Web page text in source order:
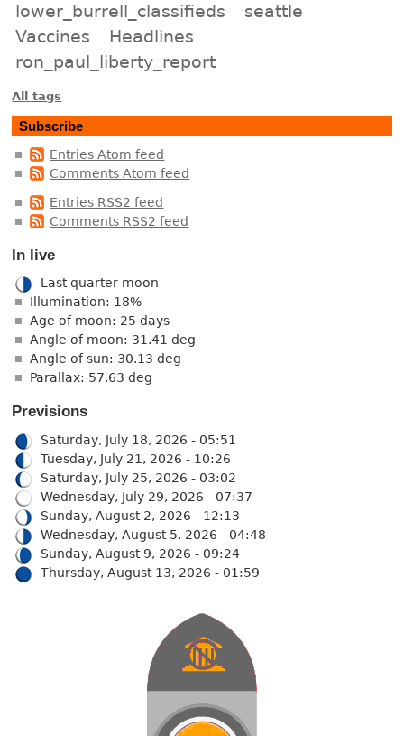
lower_burrell_classifieds
seattle
Vaccines
Headlines
ron_paul_liberty_report
All tags
Subscribe
Entries Atom feed
Comments Atom feed
Entries RSS2 feed
Comments RSS2 feed
In live
Last quarter moon
Illumination: 18%
Age of moon: 25 days
Angle of moon: 31.41 deg
Angle of sun: 30.13 deg
Parallax: 57.63 deg
Previsions
Saturday, July 18, 2026 - 05:51
Tuesday, July 21, 2026 - 10:26
Saturday, July 25, 2026 - 03:02
Wednesday, July 29, 2026 - 07:37
Sunday, August 2, 2026 - 12:13
Wednesday, August 5, 2026 - 04:48
Sunday, August 9, 2026 - 09:24
Thursday, August 13, 2026 - 01:59